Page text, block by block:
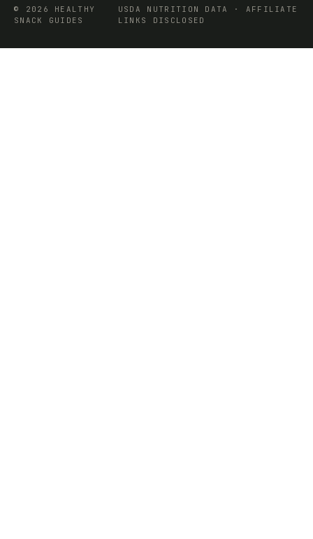
© 2026 HEALTHY
SNACK GUIDES
USDA NUTRITION DATA · AFFILIATE
LINKS DISCLOSED